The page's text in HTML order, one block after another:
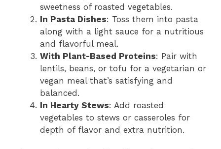
sweetness of roasted vegetables.
In Pasta Dishes: Toss them into pasta
along with a light sauce for a nutritious
and flavorful meal.
With Plant-Based Proteins: Pair with
lentils, beans, or tofu for a vegetarian or
vegan meal that’s satisfying and
balanced.
In Hearty Stews: Add roasted
vegetables to stews or casseroles for
depth of flavor and extra nutrition.